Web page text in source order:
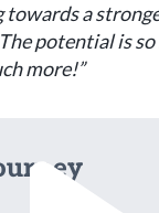
a
potential is so
more!”